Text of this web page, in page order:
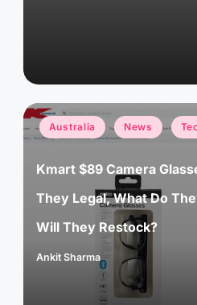
Posted
in
Australia News
Kmart $89 Camera
They Legal, What Do
Will They Restock?
Posted
Ankit Sharma